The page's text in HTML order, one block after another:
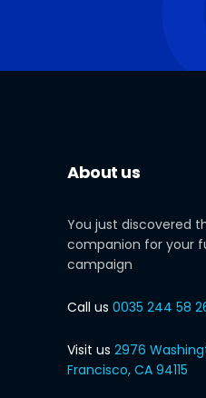
About us
You just discovered
companion for your
campaign
Call us 0035 244 58
Visit us 2976
Francisco, CA 94115